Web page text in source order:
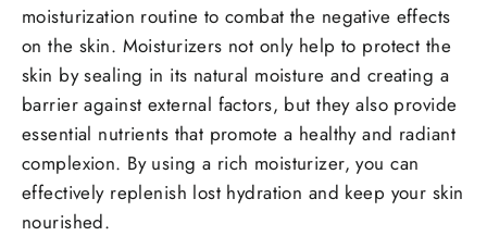
moisturization routine to combat the negative effects
on the skin. Moisturizers not only help to protect the
skin by sealing in its natural moisture and creating a
barrier against external factors, but they also provide
essential nutrients that promote a healthy and radiant
complexion. By using a rich moisturizer, you can
effectively replenish lost hydration and keep your skin
nourished.